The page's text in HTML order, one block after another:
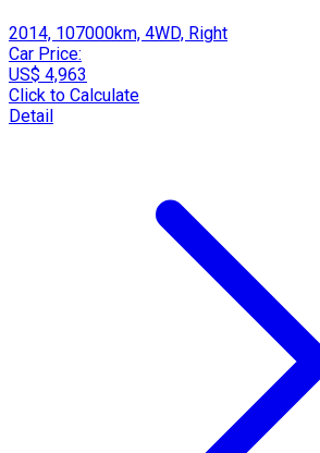
2014, 107000km, 4WD, Right
Car Price:
US$ 4,963
Click to Calculate
Detail